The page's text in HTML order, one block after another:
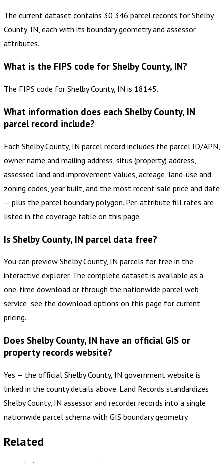
The current dataset contains 30,346 parcel records for Shelby
County, IN, each with its boundary geometry and assessor
attributes.
What is the FIPS code for Shelby County, IN?
The FIPS code for Shelby County, IN is 18145.
What information does each Shelby County, IN
parcel record include?
Each Shelby County, IN parcel record includes the parcel ID/APN,
owner name and mailing address, situs (property) address,
assessed land and improvement values, acreage, land-use and
zoning codes, year built, and the most recent sale price and date
— plus the parcel boundary polygon. Per-attribute fill rates are
listed in the coverage table on this page.
Is Shelby County, IN parcel data free?
You can preview Shelby County, IN parcels for free in the
interactive explorer. The complete dataset is available as a
one-time download or through the nationwide parcel web
service; see the download options on this page for current
pricing.
Does Shelby County, IN have an official GIS or
property records website?
Yes — the official Shelby County, IN government website is
linked in the county details above. Land Records standardizes
Shelby County, IN assessor and recorder records into a single
nationwide parcel schema with GIS boundary geometry.
Related